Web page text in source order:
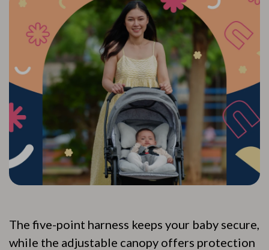
The five-point harness keeps your baby secure,
while the adjustable canopy offers protection